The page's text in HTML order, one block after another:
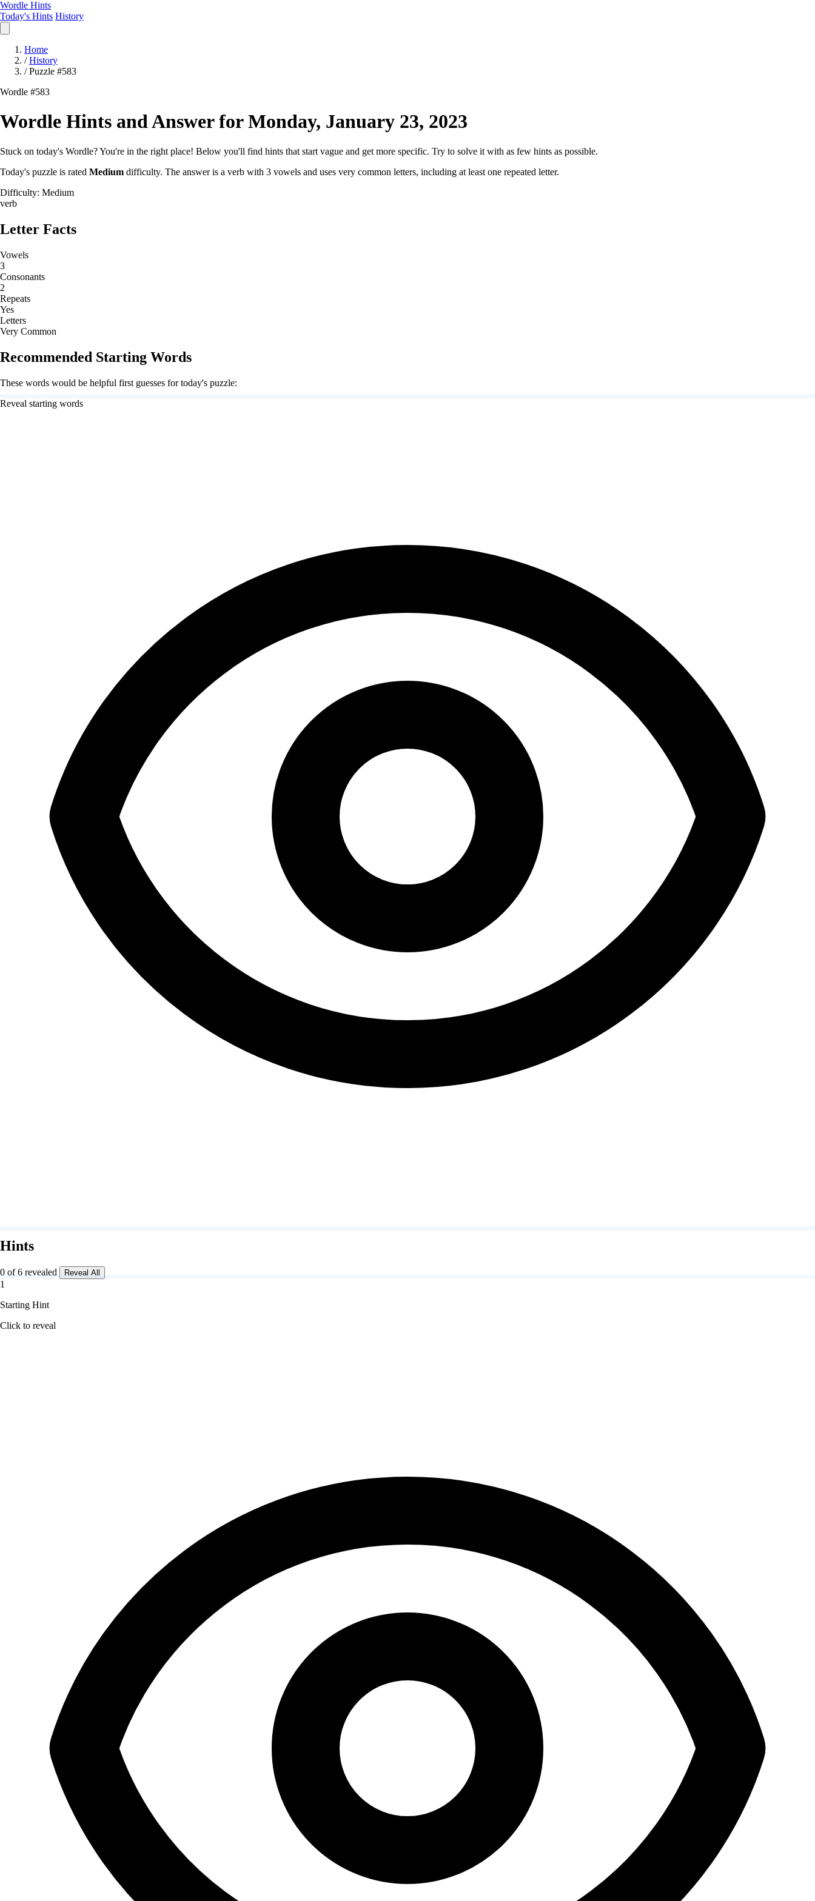
Wordle Hints
Today's Hints History
Home
/ History
/ Puzzle #583
Wordle #583
Wordle Hints and Answer for Monday, January 23, 2023
Stuck on today's Wordle? You're in the right place! Below you'll find hints that start vague and get more specific. Try to solve it with as few hints as possible.
Today's puzzle is rated Medium difficulty. The answer is a verb with 3 vowels and uses very common letters, including at least one repeated letter.
Difficulty: Medium
verb
Letter Facts
Vowels
3
Consonants
2
Repeats
Yes
Letters
Very Common
Recommended Starting Words
These words would be helpful first guesses for today's puzzle:
Reveal starting words
Hints
0 of 6 revealed Reveal All
1
Starting Hint
Click to reveal